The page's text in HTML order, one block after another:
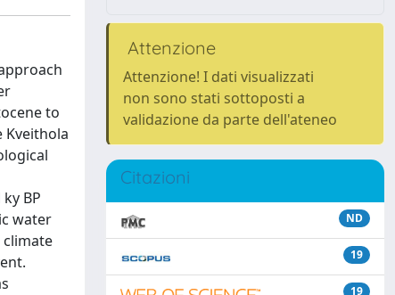
to
Kveithola
BP
water
Attenzione
Attenzione! I dati visualizzati
non sono stati sottoposti a
validazione da parte dell'ateneo
Citazioni
ND
19
19